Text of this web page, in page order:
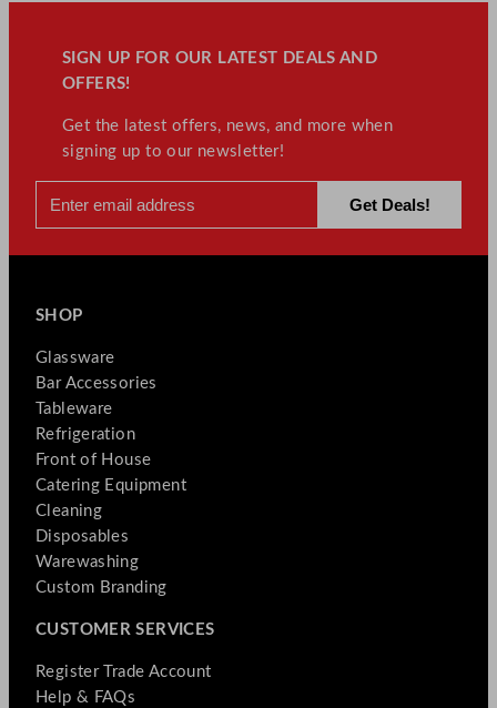
SIGN UP FOR OUR LATEST DEALS AND
OFFERS!
Get the latest offers, news, and more when
signing up to our newsletter!
SHOP
Glassware
Bar Accessories
Tableware
Refrigeration
Front of House
Catering Equipment
Cleaning
Disposables
Warewashing
Custom Branding
CUSTOMER SERVICES
Register Trade Account
Help & FAQs